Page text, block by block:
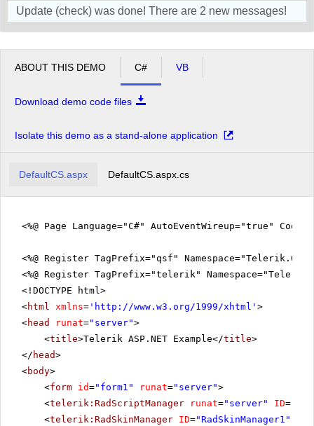
Update (check) was done! There are 2 new messages!
ABOUT THIS DEMO C# VB
Download demo code files
Isolate this demo as a stand-alone application
DefaultCS.aspx DefaultCS.aspx.cs
<%@ Page Language="C#" AutoEventWireup="true"
<%@ Register TagPrefix="qsf"
<%@ Register TagPrefix="telerik"
<!DOCTYPE html>
<html xmlns= ' http://www.w3.org/1999/xhtml ' >
<head runat="server">
<title>Telerik ASP.NET Example</title>
</ head>
<body>
<form id="form1" runat="server">
<telerik:RadScriptManager runat="server" ID=
<telerik:RadSkinManager ID="RadSkinManager1"